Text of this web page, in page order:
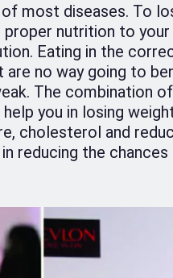
most diseases. To
nutrition to
Eating in the
no way going to
The combination
you in losing
cholesterol and
reducing the